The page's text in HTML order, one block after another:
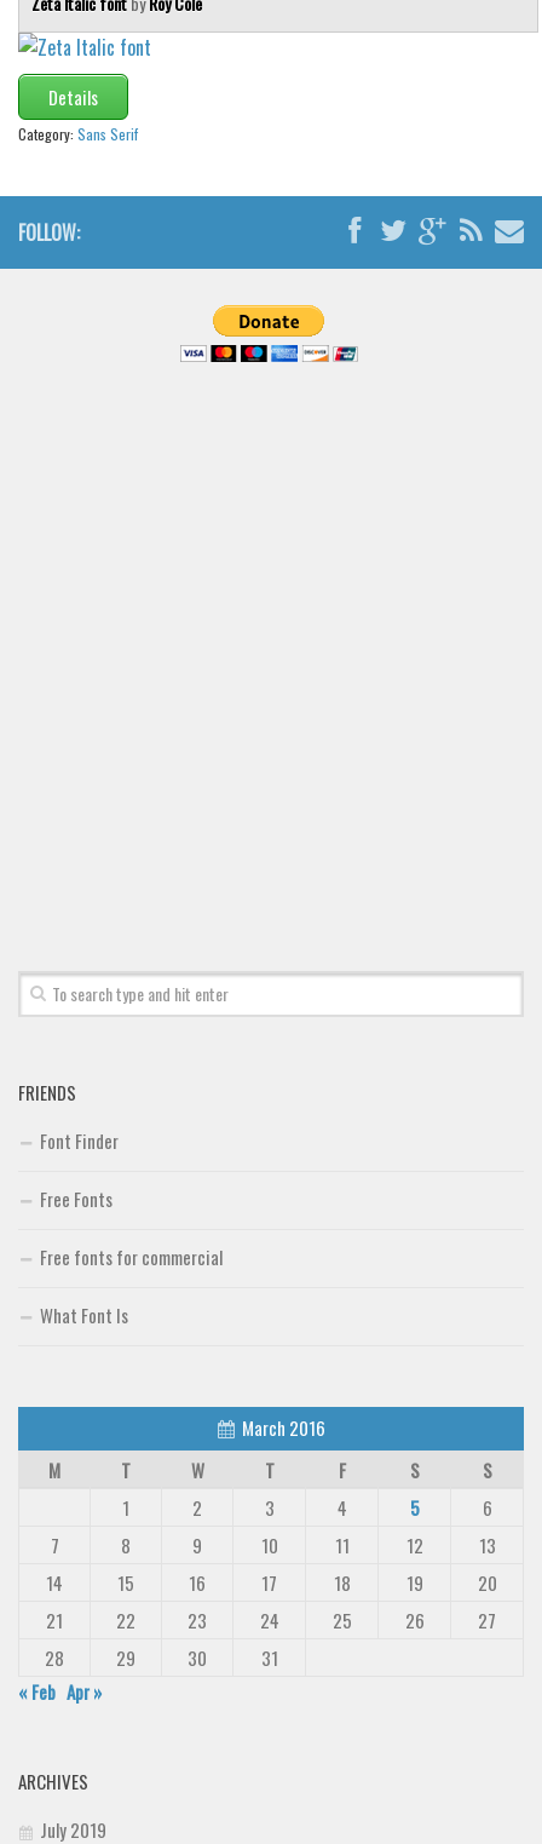
Details
Category: Sans Serif
FOLLOW:
FRIENDS
Font Finder
Free Fonts
Free fonts for commercial
What Font Is
March 2016
M
T W T F S
S
1
2 3 4 5
6
7
8 9 10 11 12
13
14
15 16 17 18 19
20
21
22 23 24 25 26
27
28
29 30
31
« Feb Apr »
ARCHIVES
July 2019